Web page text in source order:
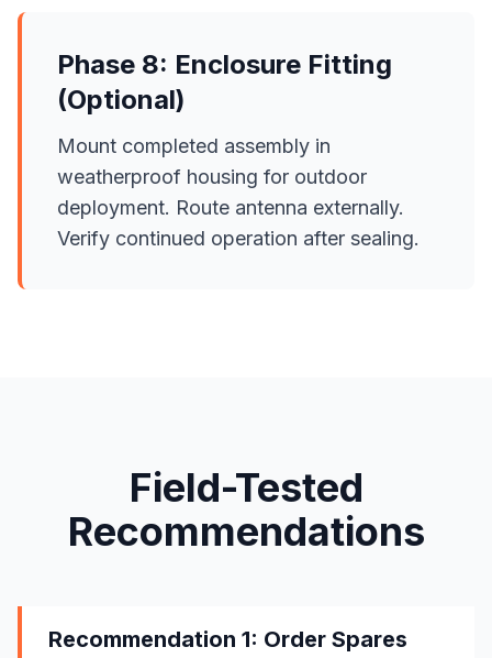
Phase 8: Enclosure Fitting
(Optional)
Mount completed assembly in
weatherproof housing for outdoor
deployment. Route antenna externally.
Verify continued operation after sealing.
Field-Tested
Recommendations
Recommendation 1: Order Spares